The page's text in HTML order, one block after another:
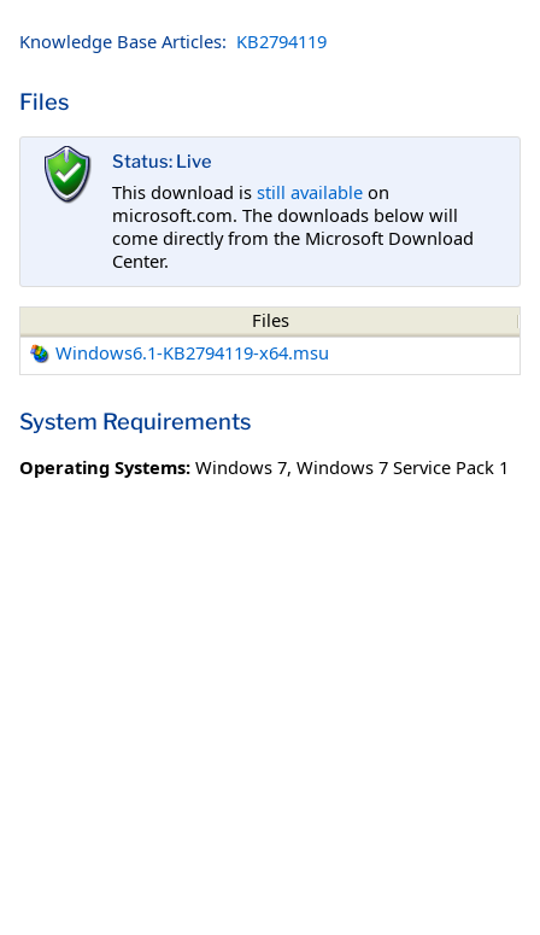
Knowledge Base Articles: KB2794119
Files
Status: Live
This download is still available on
microsoft.com. The downloads below will
come directly from the Microsoft Download
Center.
Files
Windows6.1-KB2794119-x64.msu
System Requirements
Operating Systems: Windows 7, Windows 7 Service Pack 1